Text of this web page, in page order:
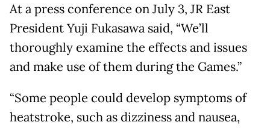
At a press conference on July 3, JR East
President Yuji Fukasawa said, “We’ll
thoroughly examine the effects and issues
and make use of them during the Games.”
“Some people could develop symptoms of
heatstroke, such as dizziness and nausea,